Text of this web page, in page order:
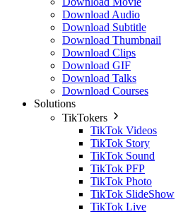
Download Audio
Download Subtitle
Download Thumbnail
Download Clips
Download GIF
Download Talks
Download Courses
Solutions
TikTokers
TikTok Videos
TikTok Story
TikTok Sound
TikTok PFP
TikTok Photo
TikTok SlideShow
TikTok Live